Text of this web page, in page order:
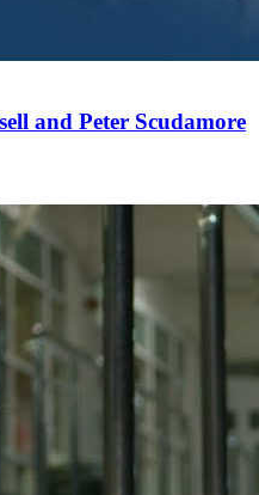
and Peter Scudamore